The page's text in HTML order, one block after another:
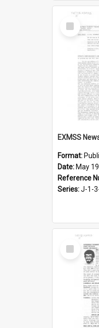
Select
Item
EXMSS
Format:
Date: May
Reference
Series:J-1-3-
Select
Item